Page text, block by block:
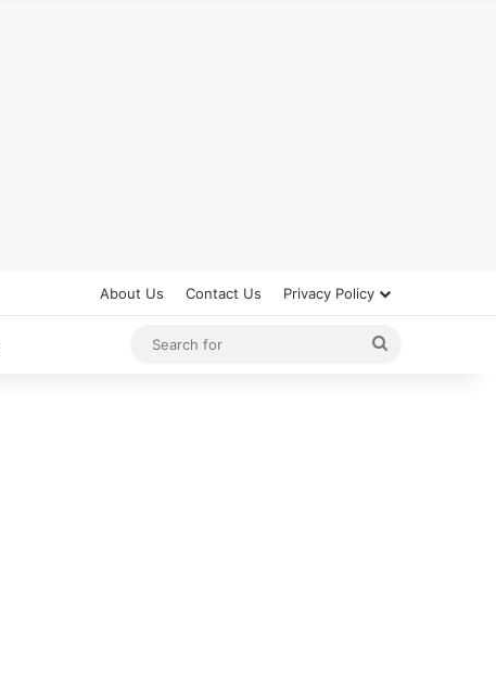
About Us Contact Us Privacy Policy